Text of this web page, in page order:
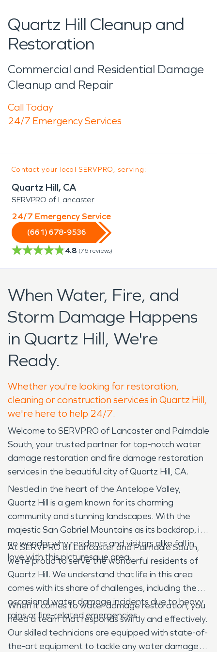
Quartz Hill Cleanup and
Restoration
Commercial and Residential Damage
Cleanup and Repair
Call Today
24/7 Emergency Services
Contact your local SERVPRO, serving:
Quartz Hill, CA
SERVPRO of Lancaster
24/7 Emergency Service
(661) 678-9536
4.8 (76 reviews)
When Water, Fire, and
Storm Damage Happens
in Quartz Hill, We're
Ready.
Whether you're looking for restoration,
cleaning or construction services in Quartz Hill,
we're here to help 24/7.
Welcome to SERVPRO of Lancaster and Palmdale
South, your trusted partner for top-notch water
damage restoration and fire damage restoration
services in the beautiful city of Quartz Hill, CA.
Nestled in the heart of the Antelope Valley,
Quartz Hill is a gem known for its charming
community and stunning landscapes. With the
majestic San Gabriel Mountains as its backdrop, it's
no wonder why residents and visitors alike fall in
love with this picturesque area.
At SERVPRO of Lancaster and Palmdale South,
we're proud to serve the wonderful residents of
Quartz Hill. We understand that life in this area
comes with its share of challenges, including the
occasional water damage incidents due to heavy
rains or fire-related emergencies.
When it comes to water damage restoration, you
need a team that responds swiftly and effectively.
Our skilled technicians are equipped with state-of-
the-art equipment to tackle any water damage